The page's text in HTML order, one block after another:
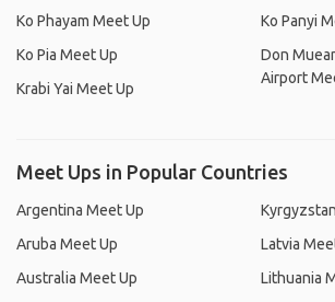
Ko Phayam Meet Up
Ko Pia Meet Up
Krabi Yai Meet Up
Ko Panyi
Don
Airport
Meet Ups in Popular Countries
Argentina Meet Up
Aruba Meet Up
Australia Meet Up
Latvia
Lithuania